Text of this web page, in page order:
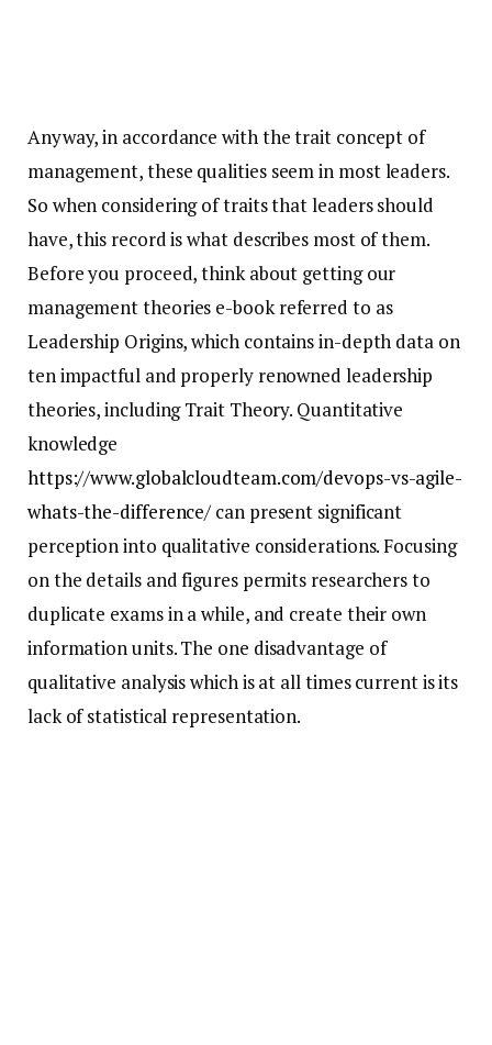
Anyway, in accordance with the trait concept of
management, these qualities seem in most leaders.
So when considering of traits that leaders should
have, this record is what describes most of them.
Before you proceed, think about getting our
management theories e-book referred to as
Leadership Origins, which contains in-depth data on
ten impactful and properly renowned leadership
theories, including Trait Theory. Quantitative
knowledge
https://www.globalcloudteam.com/devops-vs-agile-
whats-the-difference/ can present significant
perception into qualitative considerations. Focusing
on the details and figures permits researchers to
duplicate exams in a while, and create their own
information units. The one disadvantage of
qualitative analysis which is at all times current is its
lack of statistical representation.